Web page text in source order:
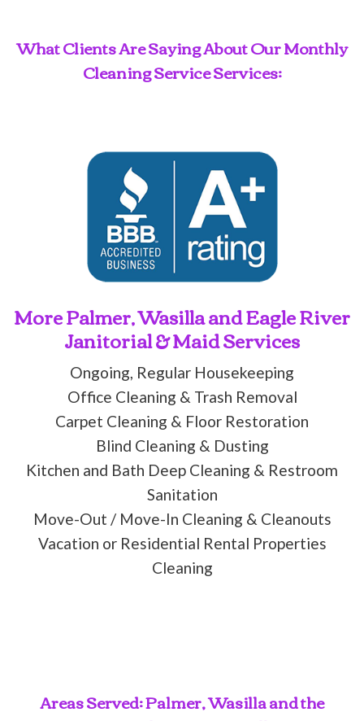
What Clients Are Saying About Our Monthly
Cleaning Service Services:
More Palmer, Wasilla and Eagle River
Janitorial & Maid Services
Ongoing, Regular Housekeeping
Office Cleaning & Trash Removal
Carpet Cleaning & Floor Restoration
Blind Cleaning & Dusting
Kitchen and Bath Deep Cleaning & Restroom
Sanitation
Move-Out / Move-In Cleaning & Cleanouts
Vacation or Residential Rental Properties
Cleaning
Areas Served: Palmer, Wasilla and the